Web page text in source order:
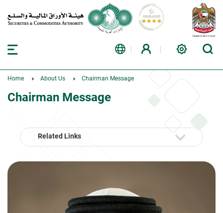
Home About Us Chairman Message
Chairman Message
Related Links